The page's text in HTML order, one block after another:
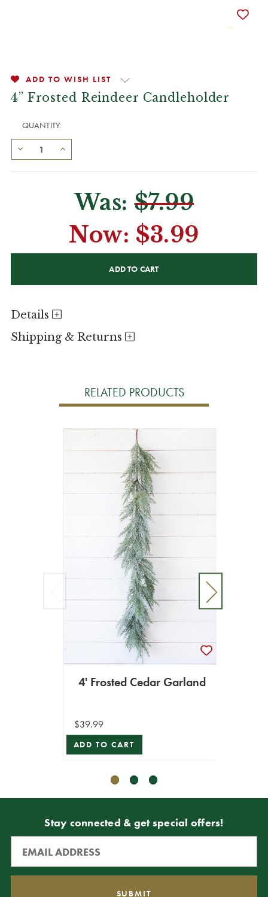
ADD TO WISH LIST
4” Frosted Reindeer Candleholder
QUANTITY:
Was:$7.99
Now: $3.99
Details
Shipping & Returns
RELATED PRODUCTS
4' Frosted Cedar Garland
$39.99
ADD TO CART
Stay connected & get special offers!